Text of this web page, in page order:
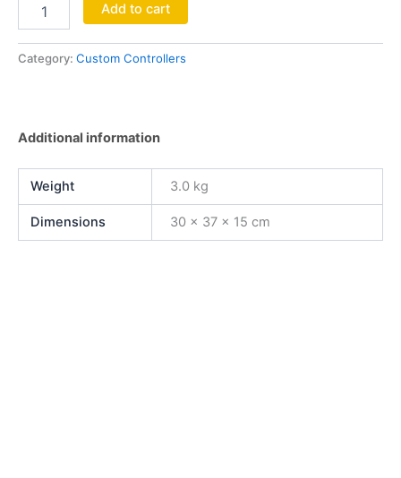
Add to cart
Category: Custom Controllers
Additional information
Weight 3.0 kg
Dimensions 30 × 37 × 15 cm